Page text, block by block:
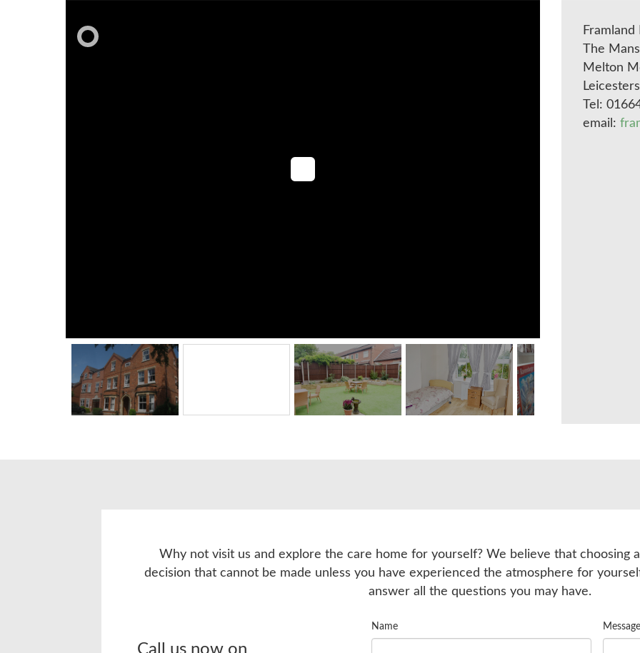
The
Melton
Tel:
email:
Why not visit us and explore the care home for yourself? We believe that choosing
decision that cannot be made unless you have experienced the atmosphere for
answer all the questions you may have.
Call us now on
Name